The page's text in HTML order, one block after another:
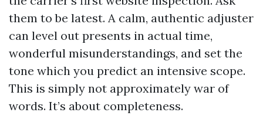
them to be latest. A calm, authentic adjuster
can level out presents in actual time,
wonderful misunderstandings, and set the
tone which you predict an intensive scope.
This is simply not approximately war of
words. It’s about completeness.